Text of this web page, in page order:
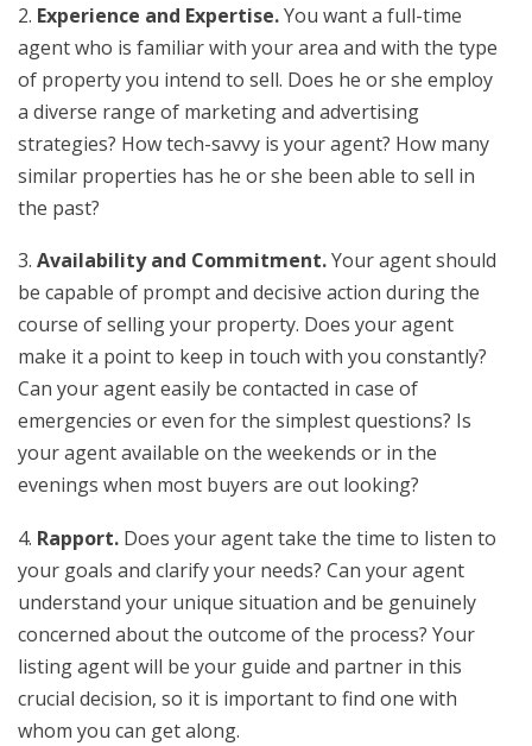
2. Experience and Expertise.You want a full-time
agent who is familiar with your area and with the type
of property you intend to sell. Does he or she employ
a diverse range of marketing and advertising
strategies? How tech-savvy is your agent? How many
similar properties has he or she been able to sell in
the past?
3. Availability and Commitment.Your agent should
be capable of prompt and decisive action during the
course of selling your property. Does your agent
make it a point to keep in touch with you constantly?
Can your agent easily be contacted in case of
emergencies or even for the simplest questions? Is
your agent available on the weekends or in the
evenings when most buyers are out looking?
4. Rapport. Does your agent take the time to listen to
your goals and clarify your needs? Can your agent
understand your unique situation and be genuinely
concerned about the outcome of the process? Your
listing agent will be your guide and partner in this
crucial decision, so it is important to find one with
whom you can get along.